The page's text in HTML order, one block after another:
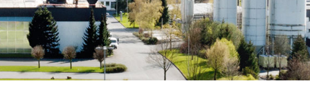
Brands
Service/Logistics